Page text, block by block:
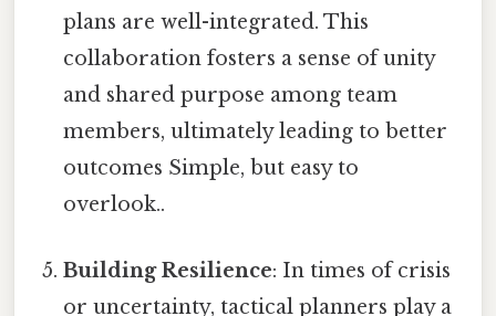
plans are well-integrated. This
collaboration fosters a sense of unity
and shared purpose among team
members, ultimately leading to better
outcomes Simple, but easy to
overlook..
Building Resilience: In times of crisis
or uncertainty, tactical planners play a